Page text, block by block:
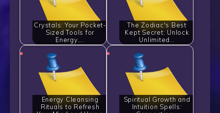
Crystals: Your Pocket-
Sized Tools for
Energy,…
The Zodiac's Best
Kept Secret: Unlock
Unlimited…
Energy Cleansing
Rituals to Refresh
Spiritual Growth and
Intuition Spells: